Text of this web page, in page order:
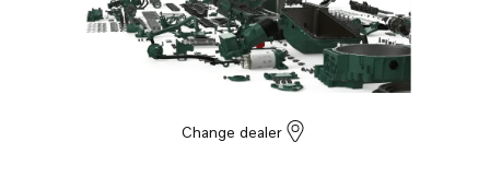
Change dealer